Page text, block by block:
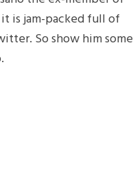
is jam-packed full of
So show him some